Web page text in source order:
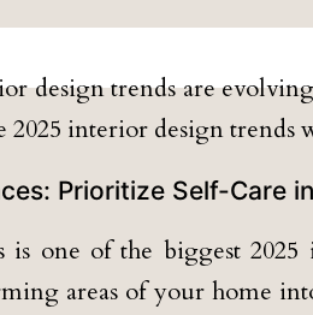
design trends are
2025 interior design
Prioritize Self-Care
one of the biggest 2025
areas of your home